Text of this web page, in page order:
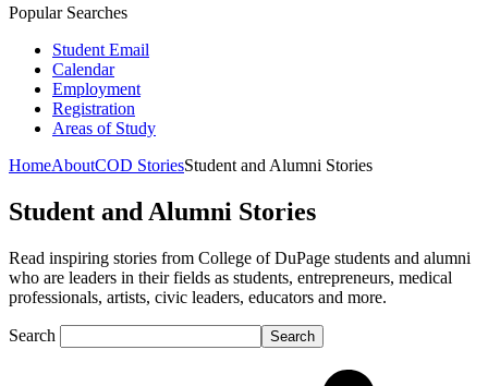
Popular Searches
Student Email
Calendar
Employment
Registration
Areas of Study
HomeAboutCOD StoriesStudent and Alumni Stories
Student and Alumni Stories
Read inspiring stories from College of DuPage students and alumni
who are leaders in their fields as students, entrepreneurs, medical
professionals, artists, civic leaders, educators and more.
Search Search